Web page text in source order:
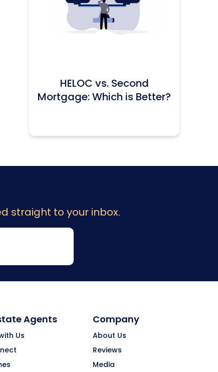
HELOC vs. Second
Mortgage: Which is Better?
straight to your inbox.
Agents
Us
Company
About Us
Reviews
Media